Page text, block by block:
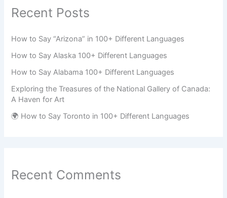
Recent Posts
How to Say “Arizona” in 100+ Different Languages
How to Say Alaska 100+ Different Languages
How to Say Alabama 100+ Different Languages
Exploring the Treasures of the National Gallery of Canada:
A Haven for Art
🌍 How to Say Toronto in 100+ Different Languages
Recent Comments